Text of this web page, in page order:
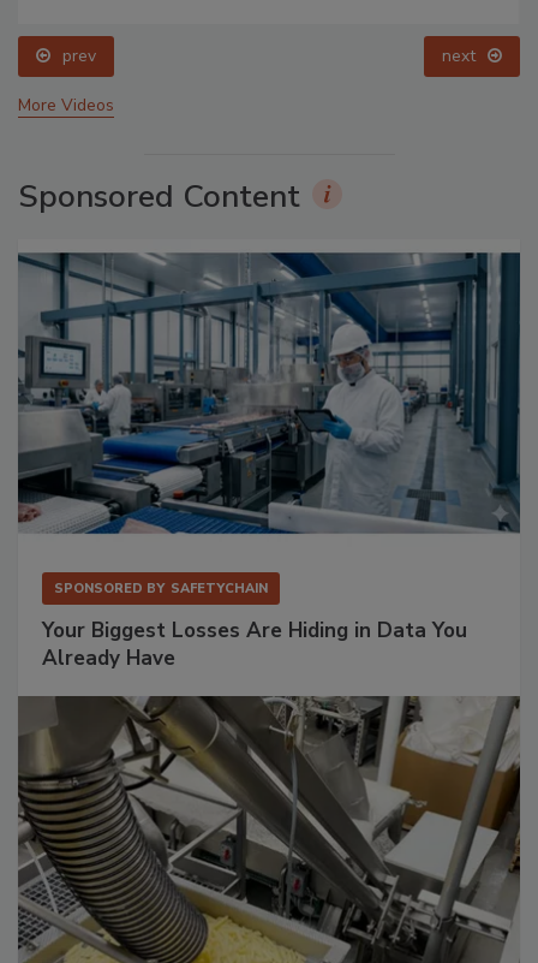
prev next
More Videos
Sponsored Content
SPONSORED BY SAFETYCHAIN
Your Biggest Losses Are Hiding in Data You
Already Have